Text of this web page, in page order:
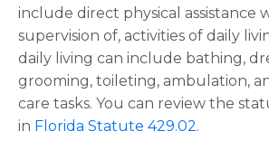
include direct physical assistance
supervision of, activities of daily
daily living can include bathing,
grooming, toileting, ambulation,
care tasks. You can review the
in Florida Statute 429.02.